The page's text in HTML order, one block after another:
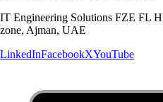
IT Engineering Solutions FZE FL
zone, Ajman, UAE
LinkedInFacebookXYouTube